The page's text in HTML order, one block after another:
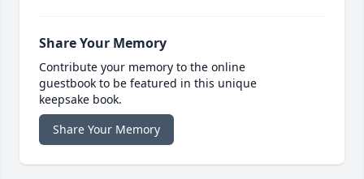
Share Your Memory
Contribute your memory to the online
guestbook to be featured in this unique
keepsake book.
Share Your Memory